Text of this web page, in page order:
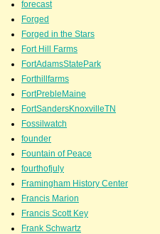
forecast
Forged
Forged in the Stars
Fort Hill Farms
FortAdamsStatePark
Forthillfarms
FortPrebleMaine
FortSandersKnoxvilleTN
Fossilwatch
founder
Fountain of Peace
fourthofjuly
Framingham History Center
Francis Marion
Francis Scott Key
Frank Schwartz